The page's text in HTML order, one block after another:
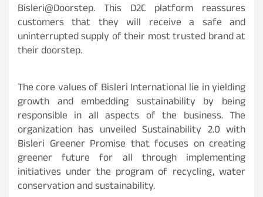
Bisleri@Doorstep. This D2C platform reassures
customers that they will receive a safe and
uninterrupted supply of their most trusted brand at
their doorstep.
The core values of Bisleri International lie in yielding
growth and embedding sustainability by being
responsible in all aspects of the business. The
organization has unveiled Sustainability 2.0 with
Bisleri Greener Promise that focuses on creating
greener future for all through implementing
initiatives under the program of recycling, water
conservation and sustainability.